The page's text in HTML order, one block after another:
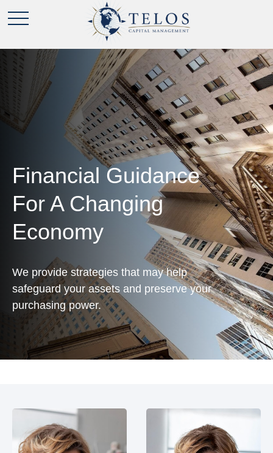
Financial Guidance
For A Changing
Economy
We provide strategies that may help
safeguard your assets and preserve your
purchasing power.